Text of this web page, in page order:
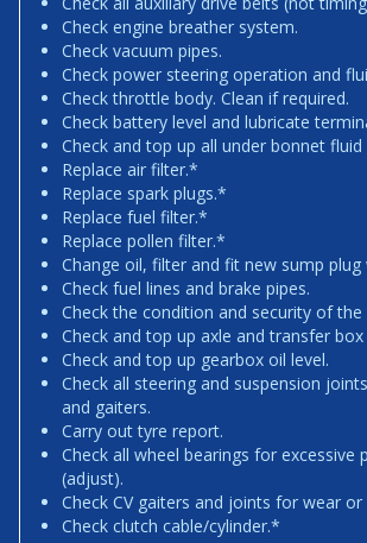
Check engine breather system.
Check vacuum pipes.
Check power steering operation and
Check throttle body. Clean if required.
Check battery level and lubricate
Check and top up all under bonnet fluid
Replace air filter.*
Replace spark plugs.*
Replace fuel filter.*
Replace pollen filter.*
Change oil, filter and fit new sump plug
Check fuel lines and brake pipes.
Check the condition and security of the
Check and top up axle and transfer
Check and top up gearbox oil level.
Check all steering and suspension
and gaiters.
Carry out tyre report.
Check all wheel bearings for excessive
(adjust).
Check CV gaiters and joints for wear or
Check clutch cable/cylinder.*